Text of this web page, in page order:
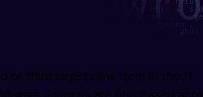
es  hI a ool   l u    oti    e r
in    h      ce  one o ne
e   hpg a  nkgt   s rlta
o rtn   O ey y     st  w
irwi       rs  e    ast   n   h
o  o   na             toaoni/
p
or third largest line item in the IT